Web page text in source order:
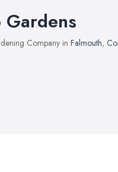
Gardens
Company in Falmouth,